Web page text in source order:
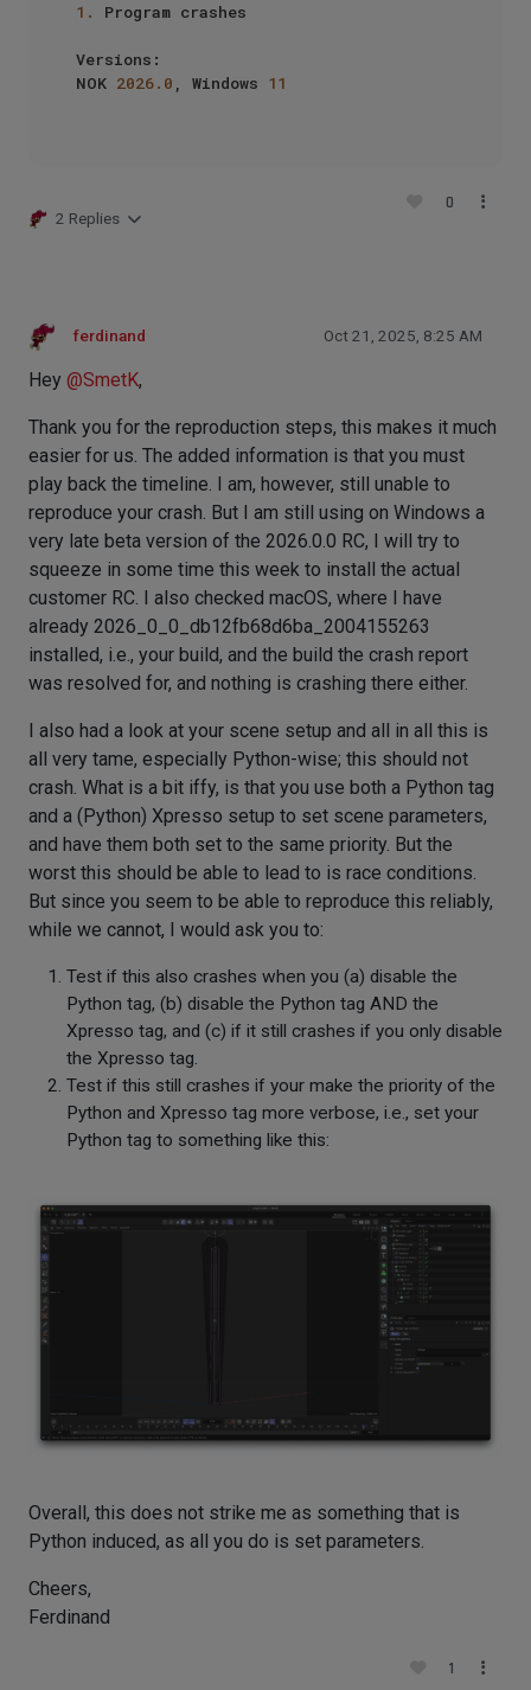
1.
Program crashes
Versions:
NOK 2026.0 , Windows 11
2 Replies
0
ferdinand Oct 21, 2025, 8:25 AM
Hey @SmetK,
Thank you for the reproduction steps, this makes it much
easier for us. The added information is that you must
play back the timeline. I am, however, still unable to
reproduce your crash. But I am still using on Windows a
very late beta version of the 2026.0.0 RC, I will try to
squeeze in some time this week to install the actual
customer RC. I also checked macOS, where I have
already 2026_0_0_db12fb68d6ba_2004155263
installed, i.e., your build, and the build the crash report
was resolved for, and nothing is crashing there either.
I also had a look at your scene setup and all in all this is
all very tame, especially Python-wise; this should not
crash. What is a bit iffy, is that you use both a Python tag
and a (Python) Xpresso setup to set scene parameters,
and have them both set to the same priority. But the
worst this should be able to lead to is race conditions.
But since you seem to be able to reproduce this reliably,
while we cannot, I would ask you to:
Test if this also crashes when you (a) disable the
Python tag, (b) disable the Python tag AND the
Xpresso tag, and (c) if it still crashes if you only disable
the Xpresso tag.
Test if this still crashes if your make the priority of the
Python and Xpresso tag more verbose, i.e., set your
Python tag to something like this:
Overall, this does not strike me as something that is
Python induced, as all you do is set parameters.
Cheers,
Ferdinand
1